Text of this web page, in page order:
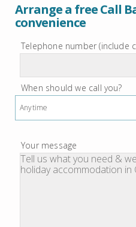
Arrange a free Call
convenience
Telephone number (include
When should we call you?
Anytime
Your message